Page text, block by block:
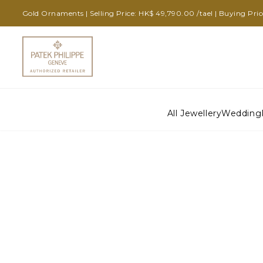
Gold Ornaments | Selling Price: HK$ 49,790.00 /tael | Buying
All JewelleryWedding